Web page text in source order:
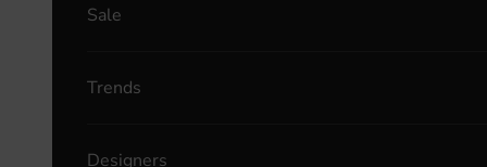
Sale
Trends
Designers